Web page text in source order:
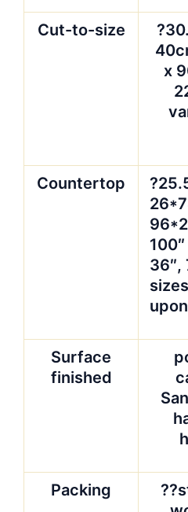
Cut-to-size
x
Countertop
36″,
Surface
finished
Packing